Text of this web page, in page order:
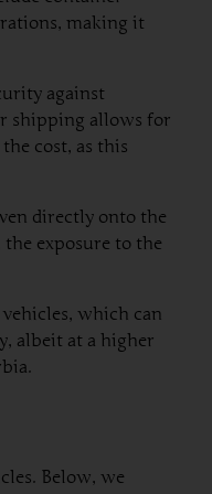
making it
against
shipping allows for
cost, as this
directly onto the
exposure to the
which can
albeit at a higher
Below, we